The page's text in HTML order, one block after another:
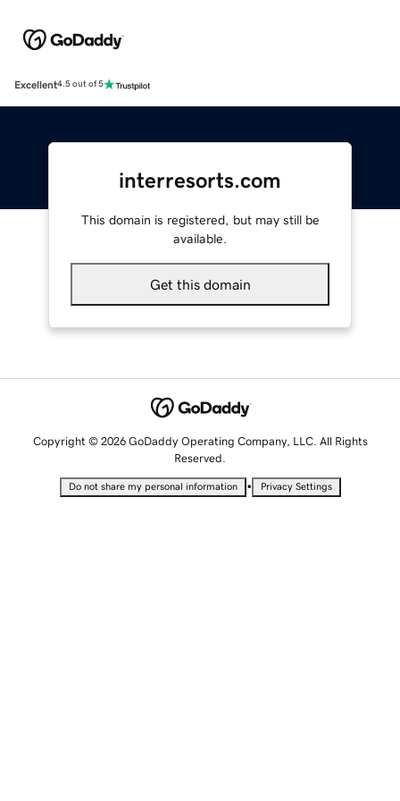
Excellent4.5 out of 5
interresorts.com
This domain is registered, but may still be
available.
Get this domain
Copyright © 2026 GoDaddy Operating Company, LLC. All Rights
Reserved.
Do not share my personal information • Privacy Settings